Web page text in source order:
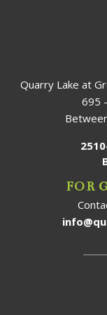
Quarry Lake at
695
FOR